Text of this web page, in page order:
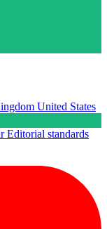
United States
Editorial standards